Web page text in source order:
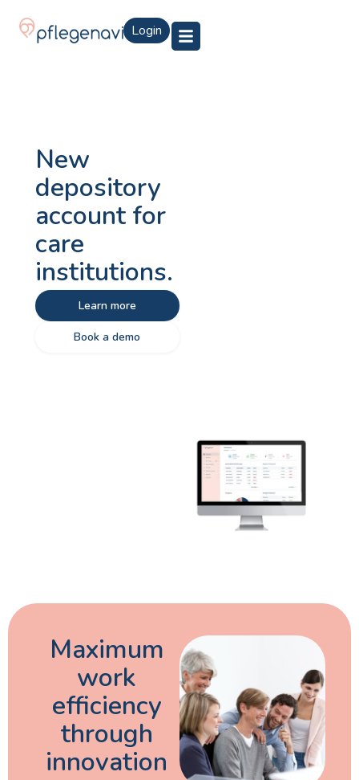
Login
New
depository
account for
care
institutions.
Learn more
Book a demo
Maximum
work
efficiency
through
innovation